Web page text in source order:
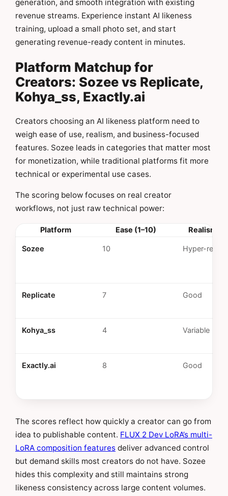
generation, and smooth integration with existing
revenue streams. Experience instant AI likeness
training, upload a small photo set, and start
generating revenue-ready content in minutes.
Platform Matchup for
Creators: Sozee vs Replicate,
Kohya_ss, Exactly.ai
Creators choosing an AI likeness platform need to
weigh ease of use, realism, and business-focused
features. Sozee leads in categories that matter most
for monetization, while traditional platforms fit more
technical or experimental use cases.
The scoring below focuses on real creator
workflows, not just raw technical power:
Platform Ease (1–10) Realism
Sozee 10 Hyper-
Replicate 7 Good
Kohya_ss 4 Variable
Exactly.ai 8 Good
The scores reflect how quickly a creator can go from
idea to publishable content. FLUX 2 Dev LoRA’s multi-
LoRA composition features deliver advanced control
but demand skills most creators do not have. Sozee
hides this complexity and still maintains strong
likeness consistency across large content volumes.